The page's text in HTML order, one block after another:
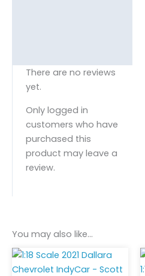
There are no reviews
yet.
Only logged in
customers who have
purchased this
product may leave a
review.
You may also like…